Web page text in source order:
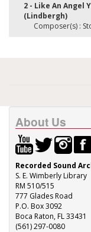
2 - Like An Angel
(Lindbergh)
Composer(s) :
About Us
Recorded Sound
S. E. Wimberly Library
RM 510/515
777 Glades Road
P.O. Box 3092
Boca Raton, FL 33431
(561) 297-0080